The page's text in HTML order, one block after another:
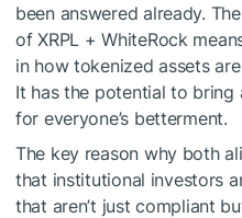
been answered already.
of XRPL + WhiteRock
in how tokenized assets
It has the potential to bring
for everyone’s betterment.
The key reason why both
that institutional investors
that aren’t just compliant